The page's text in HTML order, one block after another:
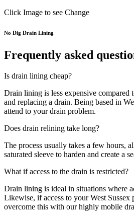
Click Image to see Change
No Dig Drain Lining
Frequently asked
Is drain lining cheap?
Drain lining is less expensive compared
and replacing a drain. Being based in
attend to your drain problem.
Does drain relining take long?
The process usually takes a few hours,
saturated sleeve to harden and create a
What if access to the drain is restricted?
Drain lining is ideal in situations where
Likewise, if access to your West Sussex
overcome this with our highly mobile